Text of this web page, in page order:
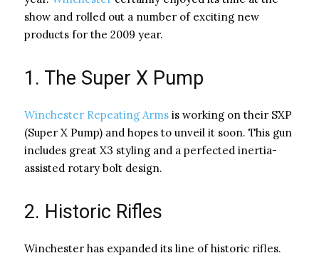
show and rolled out a number of exciting new
products for the 2009 year.
1. The Super X Pump
Winchester Repeating Arms is working on their SXP
(Super X Pump) and hopes to unveil it soon. This gun
includes great X3 styling and a perfected inertia-
assisted rotary bolt design.
2. Historic Rifles
Winchester has expanded its line of historic rifles.